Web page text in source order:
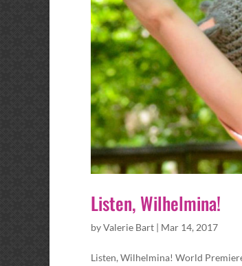
Listen, Wilhelmina!
byValerie Bart | Mar 14, 2017
Listen, Wilhelmina! World